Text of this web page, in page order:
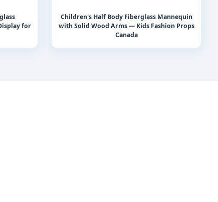
for
Children's Half Body Fiberglass Mannequin
with Solid Wood Arms — Kids Fashion Props
Canada